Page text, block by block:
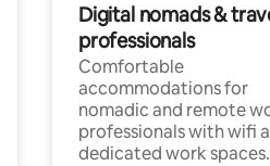
Digital nomads &
professionals
Comfortable
accommodations for
nomadic and remote
professionals with wifi
dedicated work spaces.